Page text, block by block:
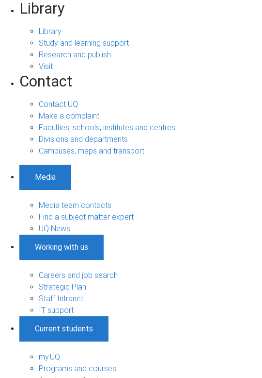
Library
Library
Study and learning support
Research and publish
Visit
Contact
Contact UQ
Make a complaint
Faculties, schools, institutes and centres
Divisions and departments
Campuses, maps and transport
Media
Media team contacts
Find a subject matter expert
UQ News
Working with us
Careers and job search
Strategic Plan
Staff Intranet
IT support
Current students
my.UQ
Programs and courses